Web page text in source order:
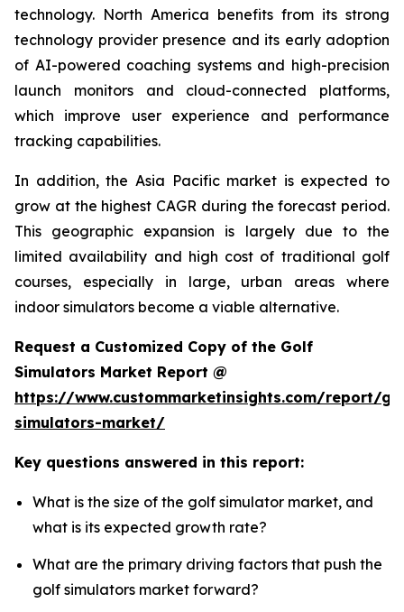
technology. North America benefits from its strong
technology provider presence and its early adoption
of AI-powered coaching systems and high-precision
launch monitors and cloud-connected platforms,
which improve user experience and performance
tracking capabilities.
In addition, the Asia Pacific market is expected to
grow at the highest CAGR during the forecast period.
This geographic expansion is largely due to the
limited availability and high cost of traditional golf
courses, especially in large, urban areas where
indoor simulators become a viable alternative.
Request a Customized Copy of the Golf
Simulators Market Report @
https://www.custommarketinsights.com/report/
simulators-market/
Key questions answered in this report:
What is the size of the golf simulator market, and
what is its expected growth rate?
What are the primary driving factors that push the
golf simulators market forward?